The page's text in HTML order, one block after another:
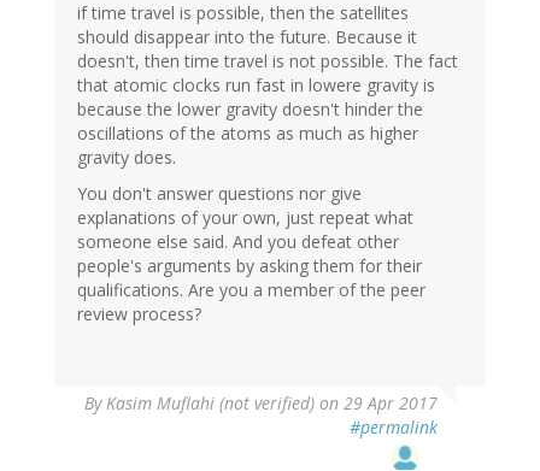
if time travel is possible, then the satellites
should disappear into the future. Because it
doesn't, then time travel is not possible. The fact
that atomic clocks run fast in lowere gravity is
because the lower gravity doesn't hinder the
oscillations of the atoms as much as higher
gravity does.
You don't answer questions nor give
explanations of your own, just repeat what
someone else said. And you defeat other
people's arguments by asking them for their
qualifications. Are you a member of the peer
review process?
ByKasim Muflahi (not verified) on 29 Apr 2017
#permalink